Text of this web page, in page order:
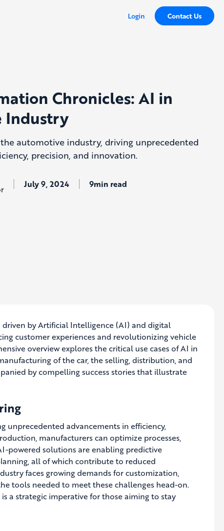
Login Contact Us
Chronicles: AI in
Industry
automotive industry, driving unprecedented
precision, and innovation.
July 9, 2024 9min read
by Artificial Intelligence (AI) and digital
customer experiences and revolutionizing vehicle
overview explores the critical use cases of AI in
of the car, the selling, distribution, and
by compelling success stories that illustrate
advancements in efficiency,
manufacturers can optimize processes,
powered solutions are enabling predictive
all of which contribute to reduced
faces growing demands for customization,
tools needed to meet these challenges head-on.
a strategic imperative for those aiming to stay